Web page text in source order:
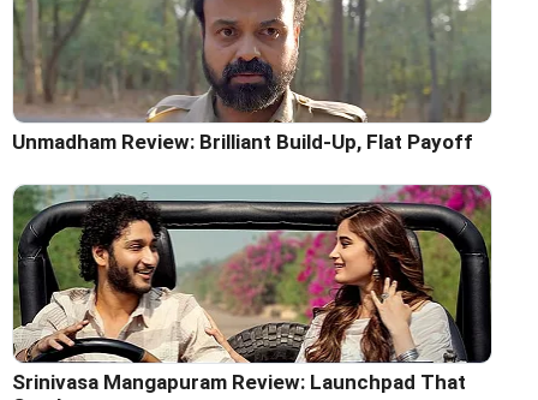
Unmadham Review: Brilliant Build-Up, Flat Payoff
Srinivasa Mangapuram Review: Launchpad That